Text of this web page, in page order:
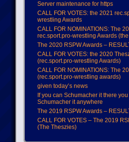
Server maintenance for https
CALL FOR VOTES: the 2021
wrestling Awards
CALL FOR NOMINATIONS: The
rec.sport.pro-wrestling Awards
The 2020 RSPW Awards –
CALL FOR VOTES: the 2020
(rec.sport.pro-wrestling Awards)
CALL FOR NOMINATIONS: The
(rec.sport.pro-wrestling awards)
given today’s news
If you can Schumacher it there you
Schumacher it anywhere
The 2019 RSPW Awards –
CALL FOR VOTES – The 2019
(The Theszies)